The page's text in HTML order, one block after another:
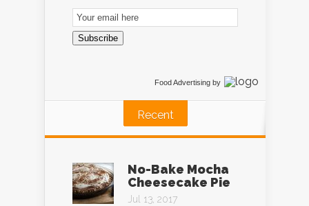
Email
Subscription
Subscribe
Food Advertising by
Recent
No-Bake Mocha
Cheesecake Pie
Jul 13, 2017